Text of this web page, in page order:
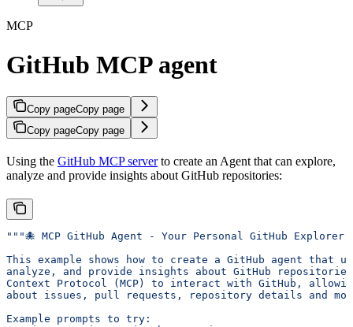
MCP
GitHub MCP agent
Copy pageCopy page
Copy pageCopy page
Using the GitHub MCP serverto create an Agent that can explore,
analyze and provide insights about GitHub repositories:
"""🐙 MCP GitHub Agent - Your Personal GitHub Explorer!
This example shows how to create a GitHub agent that
analyze, and provide insights about GitHub
Context Protocol (MCP) to interact with GitHub,
about issues, pull requests, repository details and
Example prompts to try: